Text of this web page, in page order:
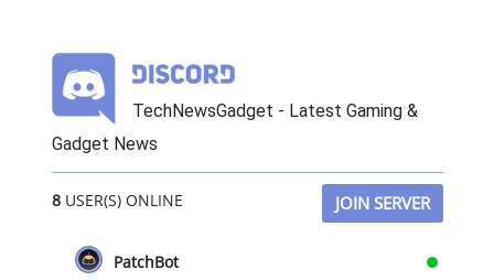
TechNewsGadget - Latest Gaming &
Gadget News
8USER(S) ONLINE JOIN SERVER
PatchBot